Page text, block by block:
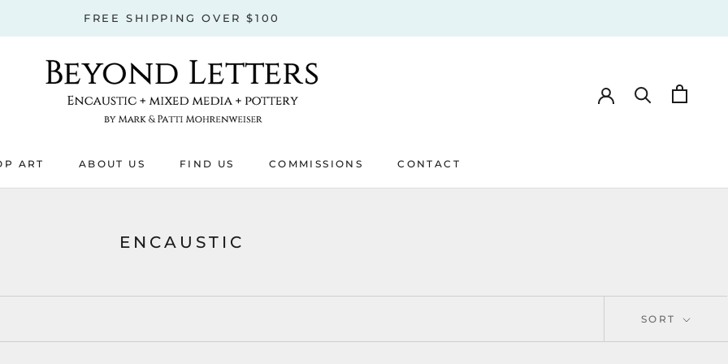
FREE SHIPPING OVER $100
ART
ABOUT US
FIND US
COMMISSIONS
CONTACT
ENCAUSTIC
SORT